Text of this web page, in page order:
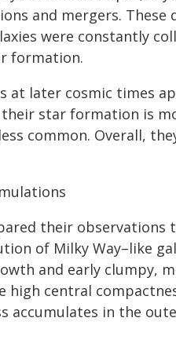
and mergers.
were constantly
formation.
at later cosmic times
star formation is
common. Overall,
their
of Milky Way–like
and early clumpy,
central
accumulates in the